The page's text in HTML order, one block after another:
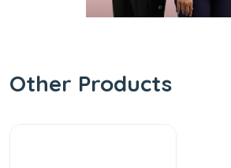
Other Products